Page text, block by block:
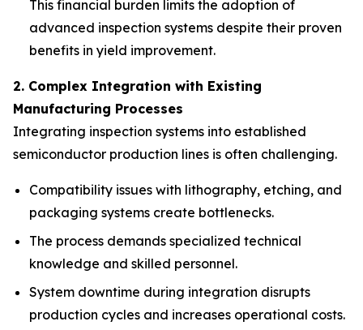
This financial burden limits the adoption of
advanced inspection systems despite their proven
benefits in yield improvement.
2. Complex Integration with Existing
Manufacturing Processes
Integrating inspection systems into established
semiconductor production lines is often challenging.
Compatibility issues with lithography, etching, and
packaging systems create bottlenecks.
The process demands specialized technical
knowledge and skilled personnel.
System downtime during integration disrupts
production cycles and increases operational costs.